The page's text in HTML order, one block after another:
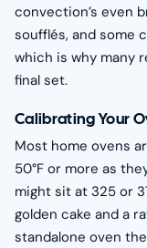
convection’s even
soufflés, and some
which is why many
final set.
Calibrating Your
Most home ovens
50°F or more as
might sit at 325 or
golden cake and a
standalone oven